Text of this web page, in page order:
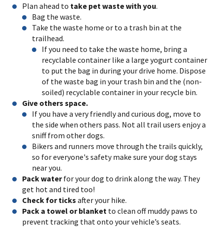
Plan ahead to take pet waste with you.
Bag the waste.
Take the waste home or to a trash bin at the
trailhead.
If you need to take the waste home, bring a
recyclable container like a large yogurt container
to put the bag in during your drive home. Dispose
of the waste bag in your trash bin and the (non-
soiled) recyclable container in your recycle bin.
Give others space.
If you have a very friendly and curious dog, move to
the side when others pass. Not all trail users enjoy a
sniff from other dogs.
Bikers and runners move through the trails quickly,
so for everyone's safety make sure your dog stays
near you.
Pack waterfor your dog to drink along the way. They
get hot and tired too!
Check for ticks after your hike.
Pack a towel or blanket to clean off muddy paws to
prevent tracking that onto your vehicle’s seats.